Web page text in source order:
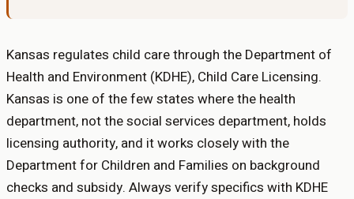
Kansas regulates child care through the Department of
Health and Environment (KDHE), Child Care Licensing.
Kansas is one of the few states where the health
department, not the social services department, holds
licensing authority, and it works closely with the
Department for Children and Families on background
checks and subsidy. Always verify specifics with KDHE